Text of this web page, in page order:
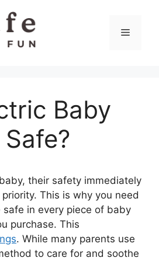
Menu
Baby
their safety immediately
This is why you need
in every piece of baby
purchase. This
. While many parents use
to care for and soothe